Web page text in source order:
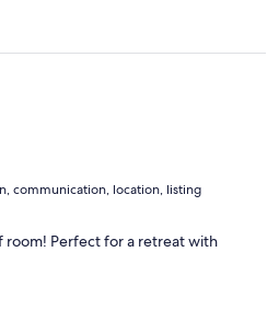
communication, location, listing
room! Perfect for a retreat with